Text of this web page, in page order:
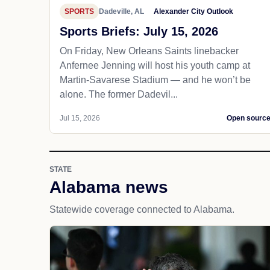
SPORTS Dadeville, AL Alexander City Outlook
Sports Briefs: July 15, 2026
On Friday, New Orleans Saints linebacker
Anfernee Jenning will host his youth camp at
Martin-Savarese Stadium — and he won’t be
alone. The former Dadevil...
Jul 15, 2026 Open source
STATE
Alabama news
Statewide coverage connected to Alabama.